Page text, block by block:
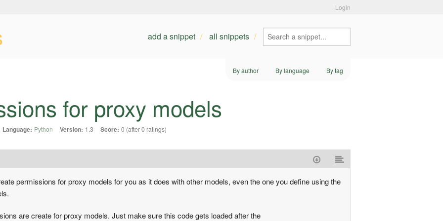
Login
add a snippet all snippets
By author By language By tag
for proxy models
Language: Python Version: 1.3 Score: 0 (after 0 ratings)
permissions for proxy models for you as it does with other models, even the one you define using the
are create for proxy models. Just make sure this code gets loaded after the